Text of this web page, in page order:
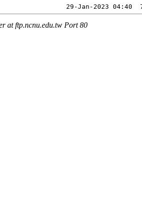
at ftp.ncnu.edu.tw Port 80